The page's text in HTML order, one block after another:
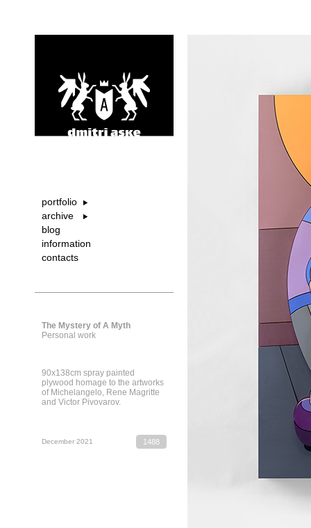
portfolio
archive
blog
information
contacts
The Mystery of A Myth
Personal work
90х138cm spray painted
plywood homage to the artworks
of Michelangelo, Rene Magritte
and Victor Pivovarov.
December 2021 1488